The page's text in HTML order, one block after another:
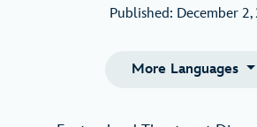
Published: December 2,
More Languages